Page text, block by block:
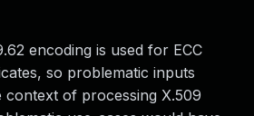
encoding is used for ECC
so problematic inputs
of processing X.509